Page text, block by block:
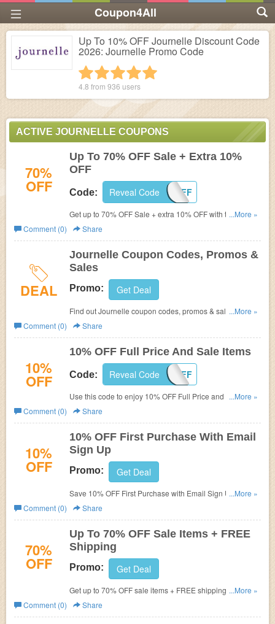
Coupon4All
Up To 10% OFF Journelle Discount Code
2026: Journelle Promo Code
4 stars
3 stars
2 stars
1 star
4.8 from 936 users
ACTIVE JOURNELLE COUPONS
70%
OFF
Up To 70% OFF Sale + Extra 10%
OFF
Code: TENOFF
Reveal Code
Get up to 70% OFF Sale + extra 10% OFF with this code.
Buy now!
...More »
Comment (0)
Share
DEAL
Journelle Coupon Codes, Promos &
Sales
Promo: Get Deal
Find out Journelle coupon codes, promos & sales for best
savings! Hurry up!
...More »
Comment (0)
Share
10%
OFF
10% OFF Full Price And Sale Items
Code: TENOFF
Reveal Code
Use this code to enjoy 10% OFF Full Price and Sale
Items. Check it out!
...More »
Comment (0)
Share
10%
OFF
10% OFF First Purchase With Email
Sign Up
Promo: Get Deal
Save 10% OFF First Purchase with Email Sign Up. Don't
miss out!
...More »
Comment (0)
Share
70%
OFF
Up To 70% OFF Sale Items + FREE
Shipping
Promo: Get Deal
Get up to 70% OFF sale items + FREE shipping on $75+
orders. Buy now!
...More »
Comment (0)
Share